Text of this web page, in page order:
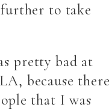
to take
pretty bad at
because there
that I was